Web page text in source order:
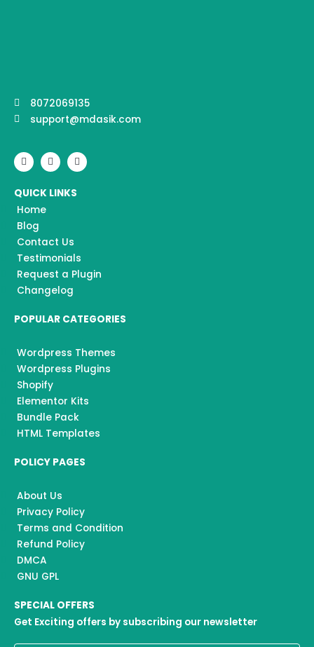
8072069135
support@mdasik.com
F
a
c
b
o
o
k
I
n
s
a
Y
o
u
u
QUICK LINKS
Home
Blog
Contact Us
Testimonials
Request a Plugin
Changelog
POPULAR CATEGORIES
Wordpress Themes
Wordpress Plugins
Shopify
Elementor Kits
Bundle Pack
HTML Templates
POLICY PAGES
About Us
Privacy Policy
Terms and Condition
Refund Policy
DMCA
GNU GPL
SPECIAL OFFERS
Get Exciting offers by subscribing our newsletter